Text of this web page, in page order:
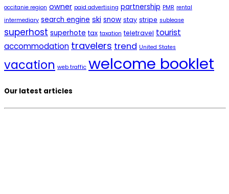
occitanie region owner paid advertising partnership PMR rental
intermediary search engine ski snow stay stripe sublease
superhost superhote tax taxation teletravel tourist
accommodation travelers trend United States
vacation web traffic welcome booklet
Our latest articles